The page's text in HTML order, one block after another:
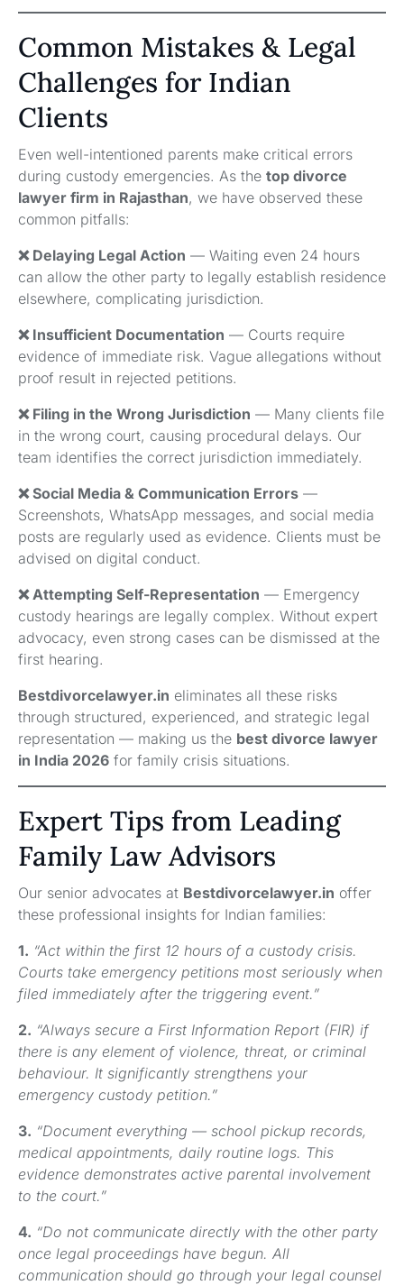
Common Mistakes & Legal
Challenges for Indian
Clients
Even well-intentioned parents make critical errors
during custody emergencies. As the top divorce
lawyer firm in Rajasthan, we have observed these
common pitfalls:
❌ Delaying Legal Action — Waiting even 24 hours
can allow the other party to legally establish residence
elsewhere, complicating jurisdiction.
❌ Insufficient Documentation — Courts require
evidence of immediate risk. Vague allegations without
proof result in rejected petitions.
❌ Filing in the Wrong Jurisdiction — Many clients file
in the wrong court, causing procedural delays. Our
team identifies the correct jurisdiction immediately.
❌ Social Media & Communication Errors —
Screenshots, WhatsApp messages, and social media
posts are regularly used as evidence. Clients must be
advised on digital conduct.
❌ Attempting Self-Representation — Emergency
custody hearings are legally complex. Without expert
advocacy, even strong cases can be dismissed at the
first hearing.
Bestdivorcelawyer.in eliminates all these risks
through structured, experienced, and strategic legal
representation — making us the best divorce lawyer
in India 2026 for family crisis situations.
Expert Tips from Leading
Family Law Advisors
Our senior advocates at Bestdivorcelawyer.in offer
these professional insights for Indian families:
1. “Act within the first 12 hours of a custody crisis.
Courts take emergency petitions most seriously when
filed immediately after the triggering event.”
2. “Always secure a First Information Report (FIR) if
there is any element of violence, threat, or criminal
behaviour. It significantly strengthens your
emergency custody petition.”
3. “Document everything — school pickup records,
medical appointments, daily routine logs. This
evidence demonstrates active parental involvement
to the court.”
4. “Do not communicate directly with the other party
once legal proceedings have begun. All
communication should go through your legal counsel